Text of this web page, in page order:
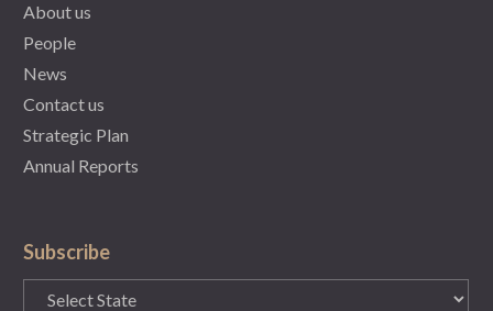
About us
People
News
Contact us
Strategic Plan
Annual Reports
Subscribe
State